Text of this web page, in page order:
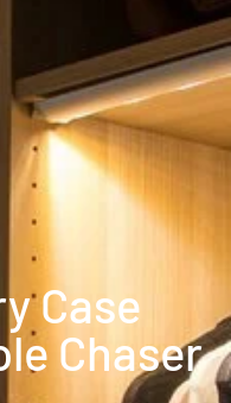
Case
Chaser